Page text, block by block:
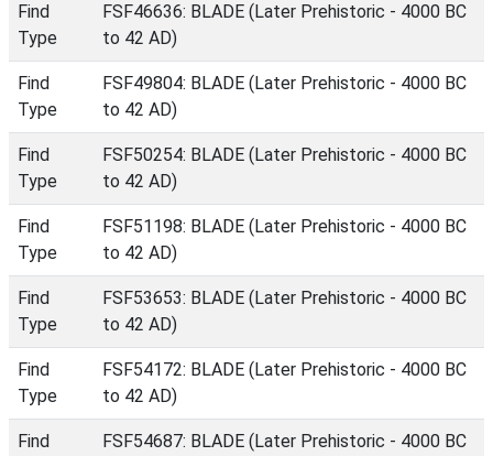
Find
Type
FSF46636: BLADE (Later Prehistoric - 4000 BC
to 42 AD)
Find
Type
FSF49804: BLADE (Later Prehistoric - 4000 BC
to 42 AD)
Find
Type
FSF50254: BLADE (Later Prehistoric - 4000 BC
to 42 AD)
Find
Type
FSF51198: BLADE (Later Prehistoric - 4000 BC
to 42 AD)
Find
Type
FSF53653: BLADE (Later Prehistoric - 4000 BC
to 42 AD)
Find
Type
FSF54172: BLADE (Later Prehistoric - 4000 BC
to 42 AD)
Find
FSF54687: BLADE (Later Prehistoric - 4000 BC